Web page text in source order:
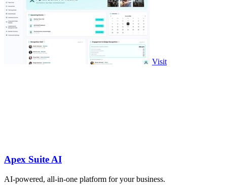
Visit
Apex Suite AI
AI-powered, all-in-one platform for your business.